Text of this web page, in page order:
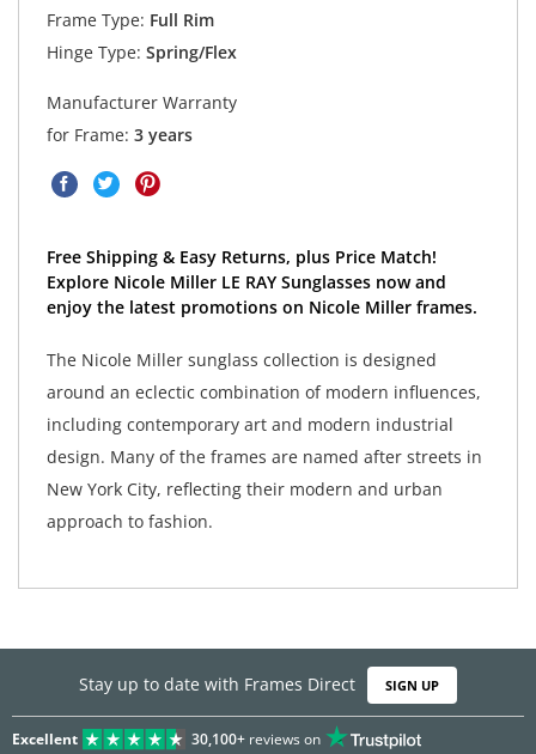
Frame Type: Full Rim
Hinge Type: Spring/Flex
Manufacturer Warranty
for Frame: 3 years
Free Shipping & Easy Returns, plus Price Match!
Explore Nicole Miller LE RAY Sunglasses now and
enjoy the latest promotions on Nicole Miller frames.
The Nicole Miller sunglass collection is designed
around an eclectic combination of modern influences,
including contemporary art and modern industrial
design. Many of the frames are named after streets in
New York City, reflecting their modern and urban
approach to fashion.
Stay up to date with Frames Direct SIGN UP
Excellent 30,100+reviews on